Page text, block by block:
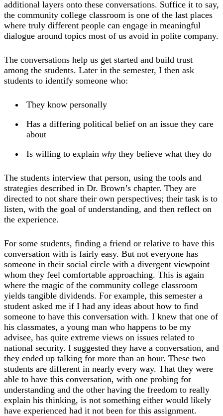
additional layers onto these conversations. Suffice it to say,
the community college classroom is one of the last places
where truly different people can engage in meaningful
dialogue around topics most of us avoid in polite company.
The conversations help us get started and build trust
among the students. Later in the semester, I then ask
students to identify someone who:
They know personally
Has a differing political belief on an issue they care
about
Is willing to explain whythey believe what they do
The students interview that person, using the tools and
strategies described in Dr. Brown’s chapter. They are
directed to not share their own perspectives; their task is to
listen, with the goal of understanding, and then reflect on
the experience.
For some students, finding a friend or relative to have this
conversation with is fairly easy. But not everyone has
someone in their social circle with a divergent viewpoint
whom they feel comfortable approaching. This is again
where the magic of the community college classroom
yields tangible dividends. For example, this semester a
student asked me if I had any ideas about how to find
someone to have this conversation with. I knew that one of
his classmates, a young man who happens to be my
advisee, has quite extreme views on issues related to
national security. I suggested they have a conversation, and
they ended up talking for more than an hour. These two
students are different in nearly every way. That they were
able to have this conversation, with one probing for
understanding and the other having the freedom to really
explain his thinking, is not something either would likely
have experienced had it not been for this assignment.